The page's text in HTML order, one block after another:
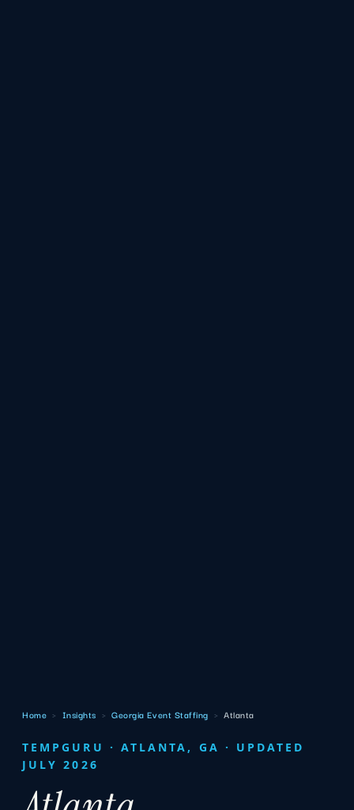
Home › Insights › Georgia Event Staffing › Atlanta
TEMPGURU · ATLANTA, GA · UPDATED
JULY 2026